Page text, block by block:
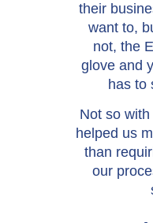
their
want to,
not, the
glove and
has to
Not so
helped us
than
our